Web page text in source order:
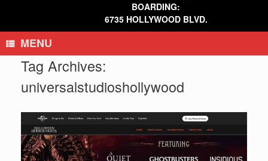
BOARDING:
6735 HOLLYWOOD BLVD.
MENU
Tag Archives:
universalstudioshollywood